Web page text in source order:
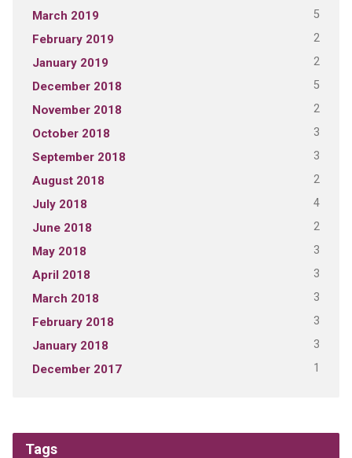
March 2019 5
February 2019 2
January 2019 2
December 2018 5
November 2018 2
October 2018 3
September 2018 3
August 2018 2
July 2018 4
June 2018 2
May 2018 3
April 2018 3
March 2018 3
February 2018 3
January 2018 3
December 2017 1
Tags